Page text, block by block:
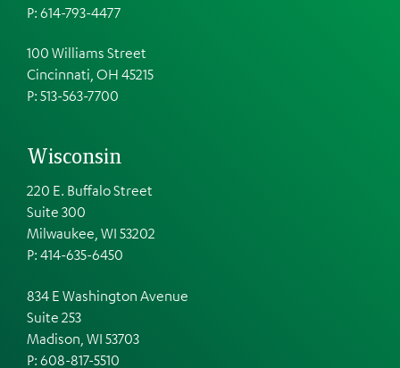
P: 614-793-4477
100 Williams Street
Cincinnati, OH 45215
P: 513-563-7700
Wisconsin
220 E. Buffalo Street
Suite 300
Milwaukee, WI 53202
P: 414-635-6450
834 E Washington Avenue
Suite 253
Madison, WI 53703
P: 608-817-5510